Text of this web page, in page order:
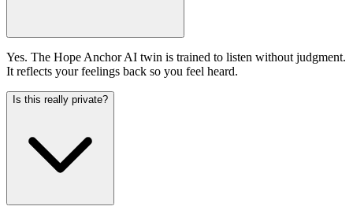
Yes. The Hope Anchor AI twin is trained to listen without judgment.
It reflects your feelings back so you feel heard.
Is this really private?